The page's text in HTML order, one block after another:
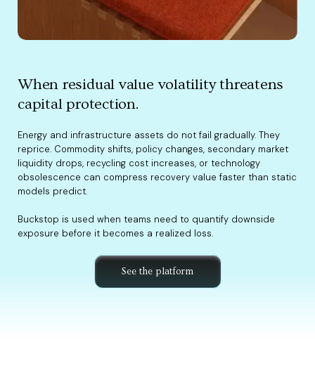
When residual value volatility threatens
capital protection.
Energy and infrastructure assets do not fail gradually. They
reprice. Commodity shifts, policy changes, secondary market
liquidity drops, recycling cost increases, or technology
obsolescence can compress recovery value faster than static
models predict.
Buckstop is used when teams need to quantify downside
exposure before it becomes a realized loss.
See the platform